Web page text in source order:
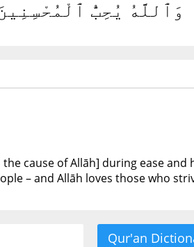
وَٱللَّهُ يُحِبُّ
cause of Allāh] during ease
– and Allāh loves those who
Qur'an